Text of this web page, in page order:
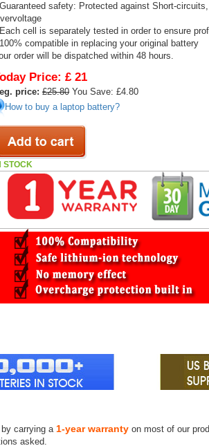
safety: Protected against Short-
cell is separately tested in order to ensure
compatible in replacing your original battery
order will be dispatched within 48 hours.
Price: £ 21
price: £25.80You Save: £4.80
How to buy a laptop battery?
STOCK
carrying a 1-year warrantyon most of our
asked.